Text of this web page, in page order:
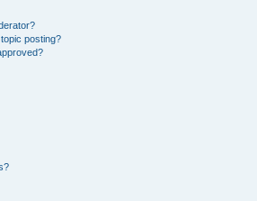
posting?